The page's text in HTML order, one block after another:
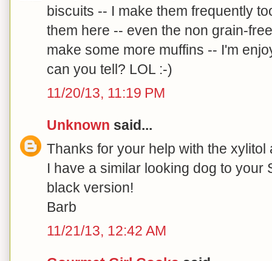
biscuits -- I make them frequently
them here -- even the non grain-
make some more muffins -- I'm
can you tell? LOL :-)
11/20/13, 11:19 PM
Unknown said...
Thanks for your help with the
I have a similar looking dog to your
black version!
Barb
11/21/13, 12:42 AM